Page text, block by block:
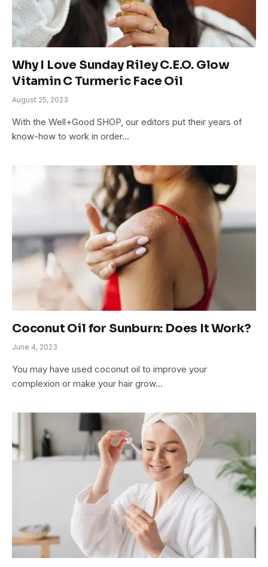
Why I Love Sunday Riley C.E.O. Glow
Vitamin C Turmeric Face Oil
August 25, 2023
With the Well+Good SHOP, our editors put their years of
know-how to work in order…
Coconut Oil for Sunburn: Does It Work?
June 4, 2023
You may have used coconut oil to improve your
complexion or make your hair grow…